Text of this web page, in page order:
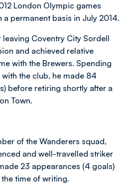
London Olympic games
a permanent basis in July 2014.
leaving Coventry City Sordell
and achieved relative
with the Brewers. Spending
the club, he made 84
before retiring shortly after a
Town.
of the Wanderers squad,
and well-travelled striker
23 appearances (4 goals)
the time of writing.